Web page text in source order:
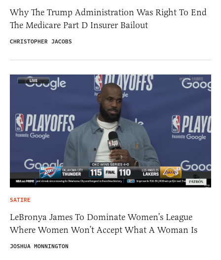
Why The Trump Administration Was Right To End
The Medicare Part D Insurer Bailout
CHRISTOPHER JACOBS
SATIRE
LeBronya James To Dominate Women’s League
Where Women Won’t Accept What A Woman Is
JOSHUA MONNINGTON